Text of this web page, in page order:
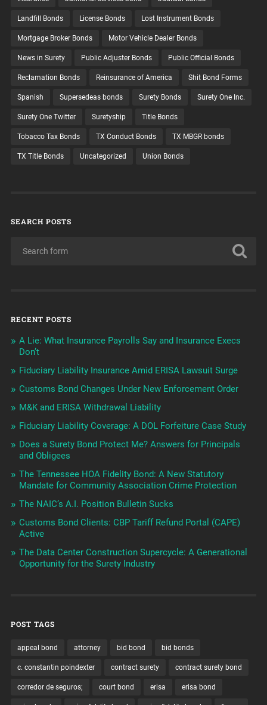
Landfill Bonds License Bonds Lost Instrument Bonds
Mortgage Broker Bonds Motor Vehicle Dealer Bonds
News in Surety Public Adjuster Bonds Public Official Bonds
Reclamation Bonds Reinsurance of America Shit Bond Forms
Spanish Supersedeas bonds Surety Bonds Surety One Inc.
Surety One Twitter Suretyship Title Bonds
Tobacco Tax Bonds TX Conduct Bonds TX MBGR bonds
TX Title Bonds Uncategorized Union Bonds
SEARCH POSTS
RECENT POSTS
A Lie: What Insurance Payrolls Say and Insurance Execs
Don’t
Fiduciary Liability Insurance Amid ERISA Lawsuit Surge
Customs Bond Changes Under New Enforcement Order
M&K and ERISA Withdrawal Liability
Fiduciary Liability Coverage: A DOL Forfeiture Case Study
Does a Surety Bond Protect Me? Answers for Principals
and Obligees
The Tennessee HOA Fidelity Bond: A New Statutory
Mandate for Community Association Crime Protection
The NAIC’s A.I. Position Bulletin Sucks
Customs Bond Clients: CBP Tariff Refund Portal (CAPE)
Active
The Data Center Construction Supercycle: A Generational
Opportunity for the Surety Industry
POST TAGS
appeal bond attorney bid bond bid bonds
c. constantin poindexter contract surety contract surety bond
corredor de seguros; court bond erisa erisa bond